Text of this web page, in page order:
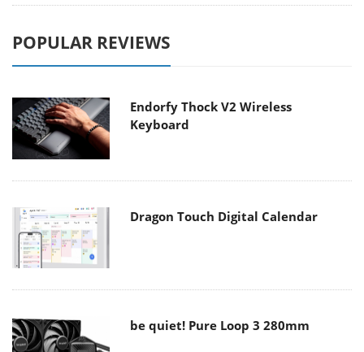
POPULAR REVIEWS
Endorfy Thock V2 Wireless
Keyboard
Dragon Touch Digital Calendar
be quiet! Pure Loop 3 280mm